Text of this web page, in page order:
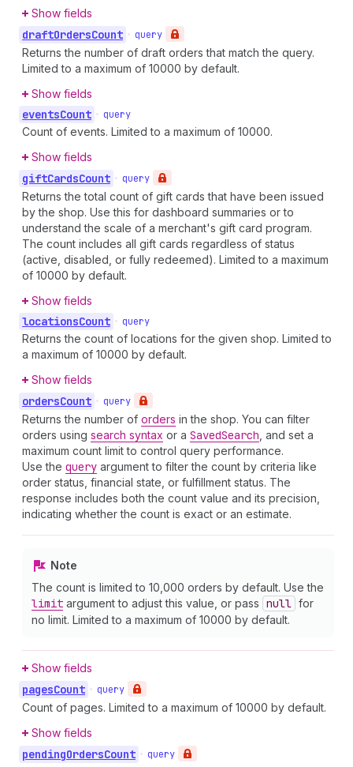
Show fields
draftOrdersCount • query
Returns the number of draft orders that match the query.
Limited to a maximum of 10000 by default.
Show fields
eventsCount • query
Count of events. Limited to a maximum of 10000.
Show fields
giftCardsCount • query
Returns the total count of gift cards that have been issued
by the shop. Use this for dashboard summaries or to
understand the scale of a merchant's gift card program.
The count includes all gift cards regardless of status
(active, disabled, or fully redeemed). Limited to a maximum
of 10000 by default.
Show fields
locationsCount • query
Returns the count of locations for the given shop. Limited to
a maximum of 10000 by default.
Show fields
ordersCount • query
Returns the number of orders in the shop. You can filter
orders using search syntax or a SavedSearch , and set a
maximum count limit to control query performance.
Use the query argument to filter the count by criteria like
order status, financial state, or fulfillment status. The
response includes both the count value and its precision,
indicating whether the count is exact or an estimate.
Note
The count is limited to 10,000 orders by default. Use the
limit argument to adjust this value, or pass null for
no limit. Limited to a maximum of 10000 by default.
Show fields
pagesCount • query
Count of pages. Limited to a maximum of 10000 by default.
Show fields
pendingOrdersCount • query